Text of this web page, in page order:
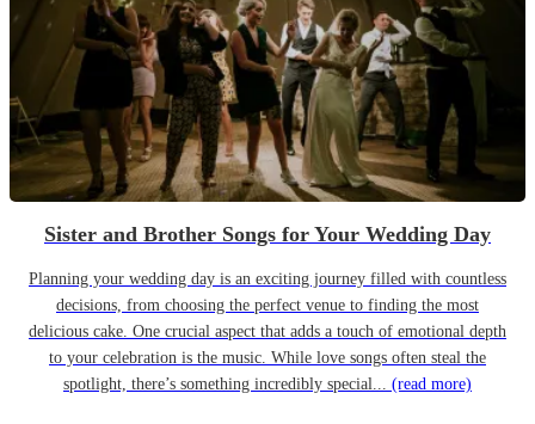
Sister and Brother Songs for Your Wedding Day
Planning your wedding day is an exciting journey filled with countless
decisions, from choosing the perfect venue to finding the most
delicious cake. One crucial aspect that adds a touch of emotional depth
to your celebration is the music. While love songs often steal the
spotlight, there’s something incredibly special... (read more)